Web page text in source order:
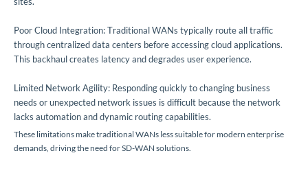
Poor Cloud Integration: Traditional WANs typically route all traffic
through centralized data centers before accessing cloud applications.
This backhaul creates latency and degrades user experience.
Limited Network Agility: Responding quickly to changing business
needs or unexpected network issues is difficult because the network
lacks automation and dynamic routing capabilities.
These limitations make traditional WANs less suitable for modern enterprise
demands, driving the need for SD-WAN solutions.